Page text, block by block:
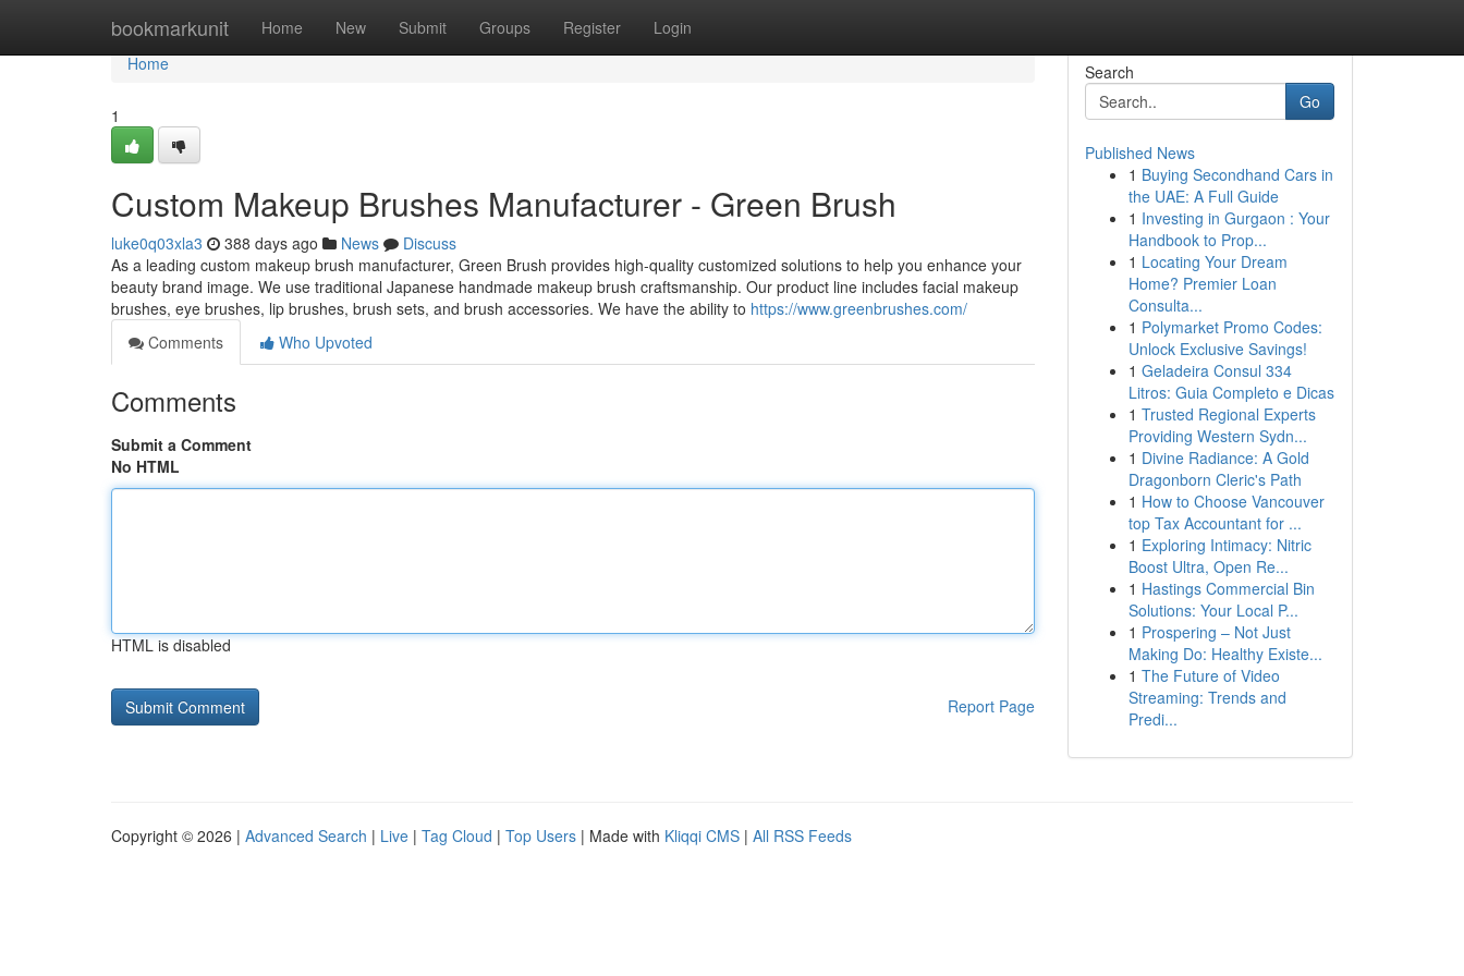
bookmarkunit Home New Submit Groups Register Login
Home
Home
1
Custom Makeup Brushes Manufacturer - Green Brush
luke0q03xla3 388 days ago News
Discuss
As a leading custom makeup brush manufacturer, Green Brush provides high-quality customized solutions to help you enhance your
beauty brand image. We use traditional Japanese handmade makeup brush craftsmanship. Our product line includes facial makeup
brushes, eye brushes, lip brushes, brush sets, and brush accessories. We have the ability to https://www.greenbrushes.com/
Comments
Who Upvoted
Comments
Submit a Comment
No HTML
HTML is disabled
Report Page
Search
Go
Published News
1 Buying Secondhand Cars in
the UAE: A Full Guide
1 Investing in Gurgaon : Your
Handbook to Prop...
1 Locating Your Dream
Home? Premier Loan
Consulta...
1 Polymarket Promo Codes:
Unlock Exclusive Savings!
1 Geladeira Consul 334
Litros: Guia Completo e Dicas
1 Trusted Regional Experts
Providing Western Sydn...
1 Divine Radiance: A Gold
Dragonborn Cleric's Path
1 How to Choose Vancouver
top Tax Accountant for ...
1 Exploring Intimacy: Nitric
Boost Ultra, Open Re...
1 Hastings Commercial Bin
Solutions: Your Local P...
1 Prospering – Not Just
Making Do: Healthy Existe...
1 The Future of Video
Streaming: Trends and
Predi...
Copyright © 2026 | Advanced Search | Live | Tag Cloud | Top Users | Made with Kliqqi CMS | All RSS Feeds